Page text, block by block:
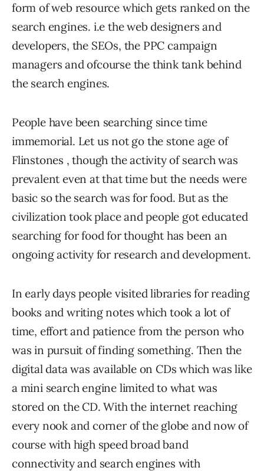
form of web resource which gets ranked on the
search engines. i.e the web designers and
developers, the SEOs, the PPC campaign
managers and ofcourse the think tank behind
the search engines.
People have been searching since time
immemorial. Let us not go the stone age of
Flinstones , though the activity of search was
prevalent even at that time but the needs were
basic so the search was for food. But as the
civilization took place and people got educated
searching for food for thought has been an
ongoing activity for research and development.
In early days people visited libraries for reading
books and writing notes which took a lot of
time, effort and patience from the person who
was in pursuit of finding something. Then the
digital data was available on CDs which was like
a mini search engine limited to what was
stored on the CD. With the internet reaching
every nook and corner of the globe and now of
course with high speed broad band
connectivity and search engines with